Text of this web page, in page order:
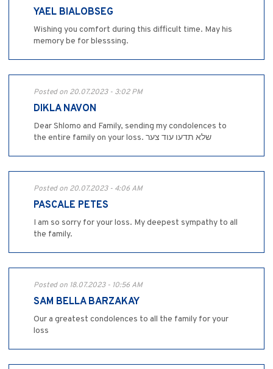
YAEL BIALOBSEG
Wishing you comfort during this difficult time. May his
memory be for blesssing.
Posted on 20.07.2023 - 3:02 PM
DIKLA NAVON
Dear Shlomo and Family, sending my condolences to
the entire family on your loss. שלא תדעו עוד צער
Posted on 20.07.2023 - 4:06 AM
PASCALE PETES
I am so sorry for your loss. My deepest sympathy to all
the family.
Posted on 18.07.2023 - 10:56 AM
SAM BELLA BARZAKAY
Our a greatest condolences to all the family for your
loss